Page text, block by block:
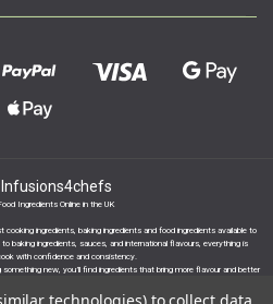
Ingredients Online in the UK
ingredients, baking ingredients and food ingredients available to
baking ingredients, sauces, and international flavours, everything is
with confidence and consistency.
new, you’ll find ingredients that bring more flavour and better